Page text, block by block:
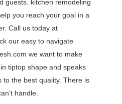
guests. kitchen remodeling
you reach your goal in a
Call us today at
our easy to navigate
we want to make
tiptop shape and speaks
to the best quality. There is
handle.